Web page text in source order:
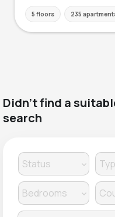
5 floors 235
Didn't find a
search